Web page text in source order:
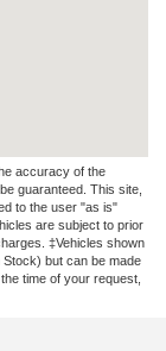
accuracy of the
guaranteed. This site,
to the user "as is"
are subject to prior
‡Vehicles shown
but can be made
time of your request,